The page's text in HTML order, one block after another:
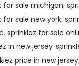
for sale michigan,
for sale new york,
, sprinklez for sale
in new jersey,
price in new jersey,